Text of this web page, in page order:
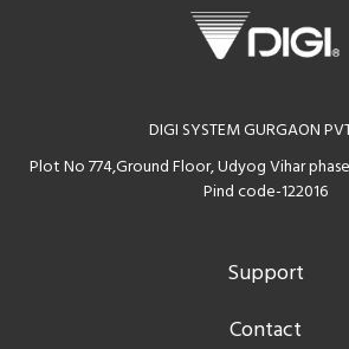
DIGI SYSTEM GURGAON
Plot No 774,Ground Floor, Udyog Vihar
Pind code-122016
Support
Contact